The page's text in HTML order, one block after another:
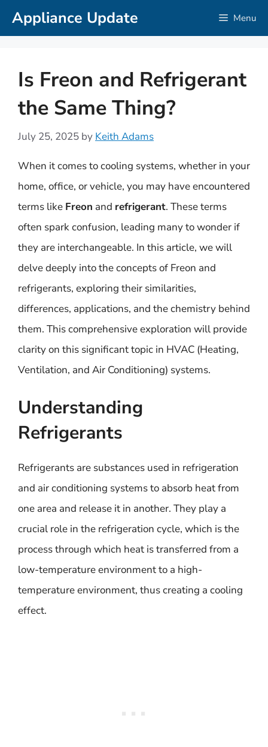
SkipAppliance Update Menu
Is Freon and Refrigerant
the Same Thing?
July 25, 2025 by Keith Adams
When it comes to cooling systems, whether in your
home, office, or vehicle, you may have encountered
terms like Freon and refrigerant. These terms
often spark confusion, leading many to wonder if
they are interchangeable. In this article, we will
delve deeply into the concepts of Freon and
refrigerants, exploring their similarities,
differences, applications, and the chemistry behind
them. This comprehensive exploration will provide
clarity on this significant topic in HVAC (Heating,
Ventilation, and Air Conditioning) systems.
Understanding
Refrigerants
Refrigerants are substances used in refrigeration
and air conditioning systems to absorb heat from
one area and release it in another. They play a
crucial role in the refrigeration cycle, which is the
process through which heat is transferred from a
low-temperature environment to a high-
temperature environment, thus creating a cooling
effect.